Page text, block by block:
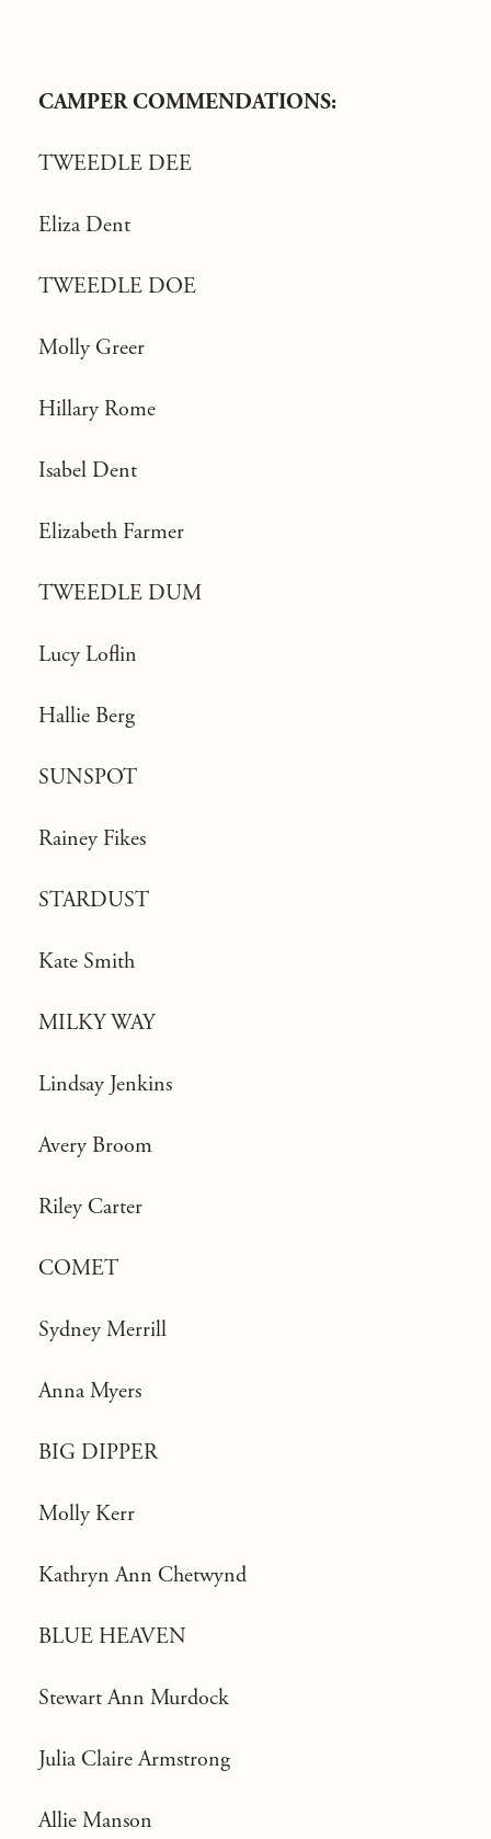
CAMPER COMMENDATIONS:
TWEEDLE DEE
Eliza Dent
TWEEDLE DOE
Molly Greer
Hillary Rome
Isabel Dent
Elizabeth Farmer
TWEEDLE DUM
Lucy Loflin
Hallie Berg
SUNSPOT
Rainey Fikes
STARDUST
Kate Smith
MILKY WAY
Lindsay Jenkins
Avery Broom
Riley Carter
COMET
Sydney Merrill
Anna Myers
BIG DIPPER
Molly Kerr
Kathryn Ann Chetwynd
BLUE HEAVEN
Stewart Ann Murdock
Julia Claire Armstrong
Allie Manson